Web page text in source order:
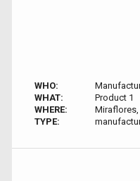
WHO:
WHAT:
Product 1
WHERE:
Miraflores,
TYPE: